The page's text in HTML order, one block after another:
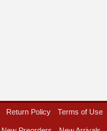
Return Policy Terms of Use